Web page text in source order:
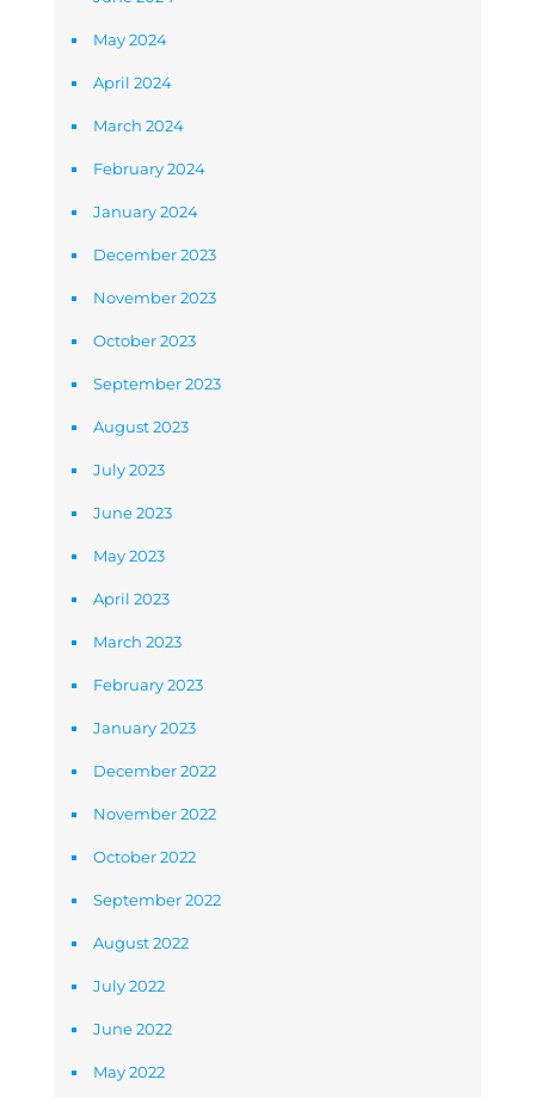
May 2024
April 2024
March 2024
February 2024
January 2024
December 2023
November 2023
October 2023
September 2023
August 2023
July 2023
June 2023
May 2023
April 2023
March 2023
February 2023
January 2023
December 2022
November 2022
October 2022
September 2022
August 2022
July 2022
June 2022
May 2022